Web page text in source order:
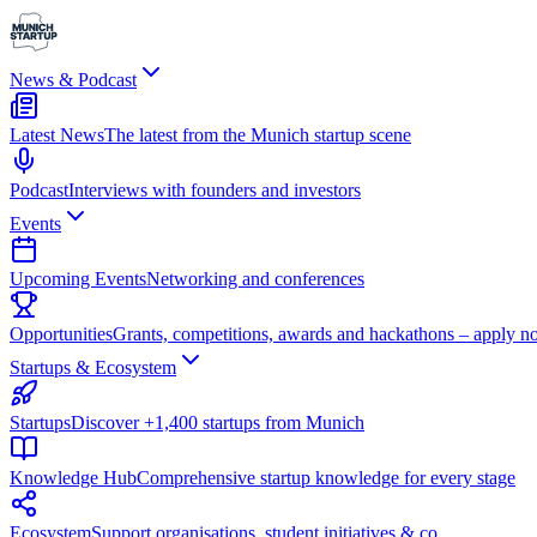
News & Podcast
Latest NewsThe latest from the Munich startup scene
PodcastInterviews with founders and investors
Events
Upcoming EventsNetworking and conferences
OpportunitiesGrants, competitions, awards and hackathons – apply
Startups & Ecosystem
StartupsDiscover +1,400 startups from Munich
Knowledge HubComprehensive startup knowledge for every stage
EcosystemSupport organisations, student initiatives & co